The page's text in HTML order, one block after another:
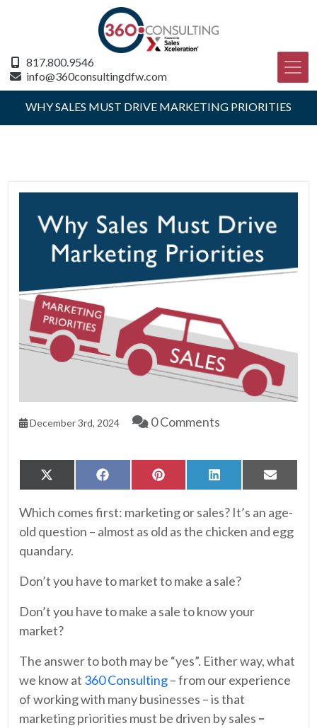
817.800.9546
info@360consultingdfw.com
WHY SALES MUST DRIVE MARKETING PRIORITIES
December 3rd, 2024 0 Comments
Share
on
X
(Twitter)
Share
on
FacebookShare
on
PinterestShare
on
LinkedIn Share
on
Email
Which comes first: marketing or sales? It’s an age-
old question – almost as old as the chicken and egg
quandary.
Don’t you have to market to make a sale?
Don’t you have to make a sale to know your
market?
The answer to both may be “yes”. Either way, what
we know at 360 Consulting– from our experience
of working with many businesses – is that
marketing priorities must be driven by sales –